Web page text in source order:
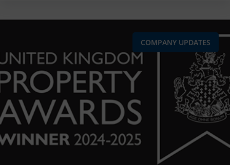
COMPANY UPDATES